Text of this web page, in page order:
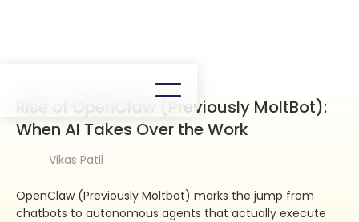
Rise of OpenClaw (Previously MoltBot):
When AI Takes Over the Work
Vikas Patil
OpenClaw (Previously Moltbot) marks the jump from
chatbots to autonomous agents that actually execute